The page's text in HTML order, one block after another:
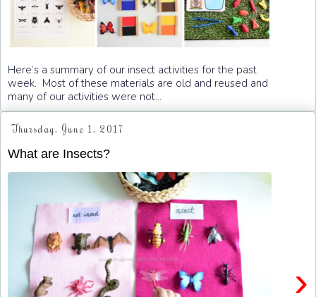
Here’s a summary of our insect activities for the past
week. Most of these materials are old and reused and
many of our activities were not...
Thursday, June 1, 2017
What are Insects?
›